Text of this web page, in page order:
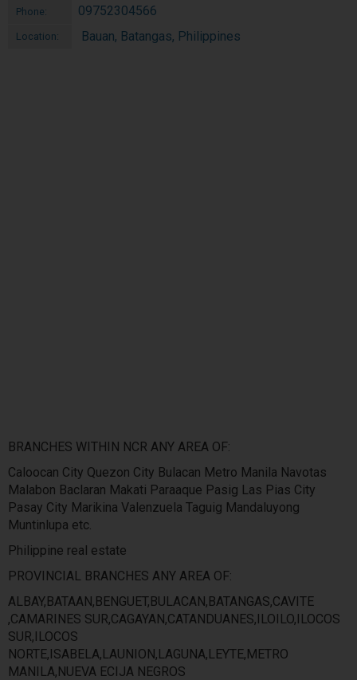
Phone: 09752304566
Location: Bauan, Batangas, Philippines
BRANCHES WITHIN NCR ANY AREA OF:
Caloocan City Quezon City Bulacan Metro Manila Navotas
Malabon Baclaran Makati Paraaque Pasig Las Pias City
Pasay City Marikina Valenzuela Taguig Mandaluyong
Muntinlupa etc.
Philippine real estate
PROVINCIAL BRANCHES ANY AREA OF:
ALBAY,BATAAN,BENGUET,BULACAN,BATANGAS,CAVITE
,CAMARINES SUR,CAGAYAN,CATANDUANES,ILOILO,ILOCOS
SUR,ILOCOS
NORTE,ISABELA,LAUNION,LAGUNA,LEYTE,METRO
MANILA,NUEVA ECIJA NEGROS